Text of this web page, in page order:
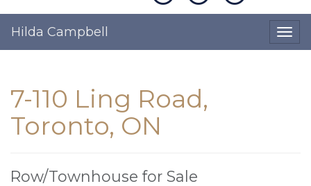
Hilda Campbell
7-110 Ling Road,
Toronto, ON
Row/Townhouse for Sale